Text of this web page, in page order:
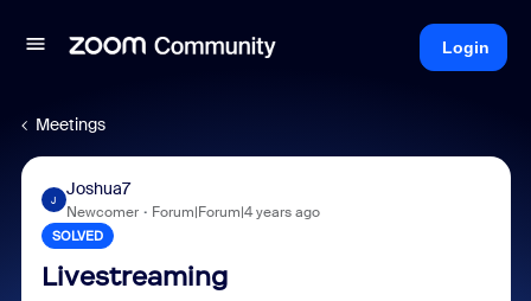
Login
Meetings
J
Joshua7
Newcomer Forum|Forum|4 years ago
SOLVED
Livestreaming